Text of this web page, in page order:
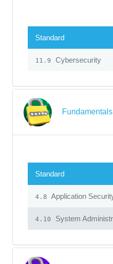
Standard
11.9 Cybersecurity
Standard
4.8 Application
4.10 System